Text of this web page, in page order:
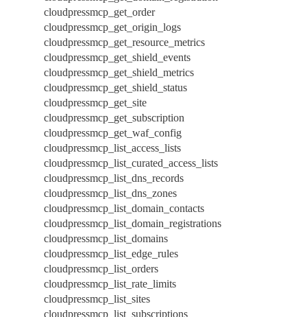
cloudpressmcp_get_order
cloudpressmcp_get_origin_logs
cloudpressmcp_get_resource_metrics
cloudpressmcp_get_shield_events
cloudpressmcp_get_shield_metrics
cloudpressmcp_get_shield_status
cloudpressmcp_get_site
cloudpressmcp_get_subscription
cloudpressmcp_get_waf_config
cloudpressmcp_list_access_lists
cloudpressmcp_list_curated_access_lists
cloudpressmcp_list_dns_records
cloudpressmcp_list_dns_zones
cloudpressmcp_list_domain_contacts
cloudpressmcp_list_domain_registrations
cloudpressmcp_list_domains
cloudpressmcp_list_edge_rules
cloudpressmcp_list_orders
cloudpressmcp_list_rate_limits
cloudpressmcp_list_sites
cloudpressmcp_list_subscriptions